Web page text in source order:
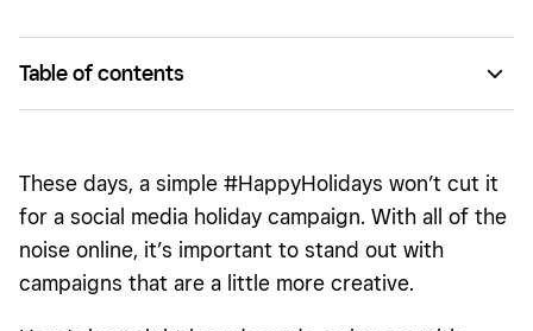
Table of contents
Idea No. 3: HotelTonight #visitdontstay holiday campaign
Idea No. 4: Starbucks holiday cups
These days, a simple #HappyHolidays won’t cut it
for a social media holiday campaign. With all of the
noise online, it’s important to stand out with
campaigns that are a little more creative.